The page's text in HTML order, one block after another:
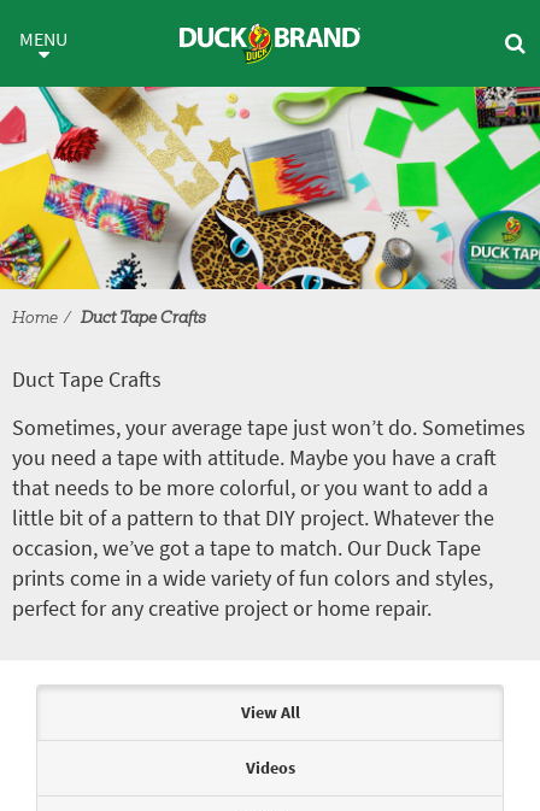
Duct Tape Crafts
MENU
Home Duct Tape Crafts
Duct Tape Crafts
Sometimes, your average tape just won’t do. Sometimes
you need a tape with attitude. Maybe you have a craft
that needs to be more colorful, or you want to add a
little bit of a pattern to that DIY project. Whatever the
occasion, we’ve got a tape to match. Our Duck Tape
prints come in a wide variety of fun colors and styles,
perfect for any creative project or home repair.
View All
Videos